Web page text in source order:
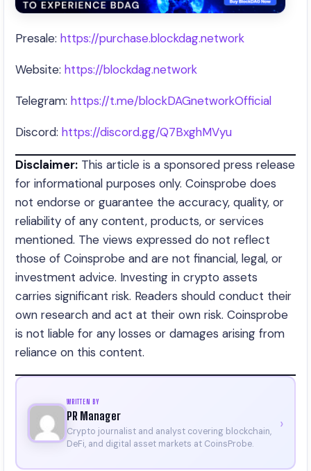
Presale: https://purchase.blockdag.network
Website: https://blockdag.network
Telegram: https://t.me/blockDAGnetworkOfficial
Discord: https://discord.gg/Q7BxghMVyu
Disclaimer: This article is a sponsored press release
for informational purposes only. Coinsprobe does
not endorse or guarantee the accuracy, quality, or
reliability of any content, products, or services
mentioned. The views expressed do not reflect
those of Coinsprobe and are not financial, legal, or
investment advice. Investing in crypto assets
carries significant risk. Readers should conduct their
own research and act at their own risk. Coinsprobe
is not liable for any losses or damages arising from
reliance on this content.
WRITTEN BY
PR Manager
Crypto journalist and analyst covering blockchain,
DeFi, and digital asset markets at CoinsProbe.
›